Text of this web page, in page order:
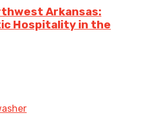
Arkansas:
Hospitality in the